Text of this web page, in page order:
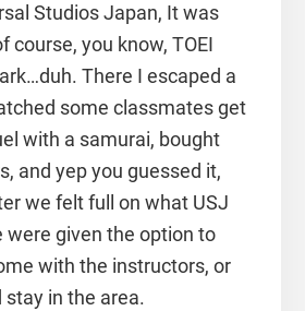
Studios Japan, It was
course, you know, TOEI
There I escaped a
some classmates get
with a samurai, bought
and yep you guessed it,
we felt full on what USJ
were given the option to
with the instructors, or
stay in the area.